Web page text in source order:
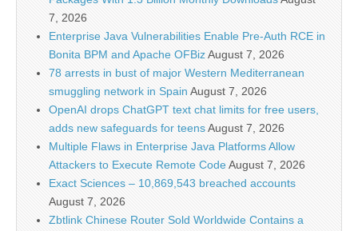
7, 2026
Enterprise Java Vulnerabilities Enable Pre-Auth RCE in
Bonita BPM and Apache OFBizAugust 7, 2026
78 arrests in bust of major Western Mediterranean
smuggling network in Spain August 7, 2026
OpenAI drops ChatGPT text chat limits for free users,
adds new safeguards for teensAugust 7, 2026
Multiple Flaws in Enterprise Java Platforms Allow
Attackers to Execute Remote CodeAugust 7, 2026
Exact Sciences – 10,869,543 breached accounts
August 7, 2026
Zbtlink Chinese Router Sold Worldwide Contains a